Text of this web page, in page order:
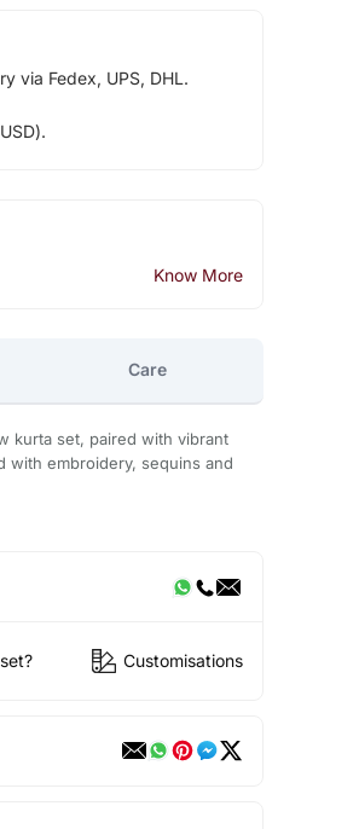
via Fedex, UPS, DHL.
Know More
Care
kurta set, paired with vibrant
with embroidery, sequins and
Customisations